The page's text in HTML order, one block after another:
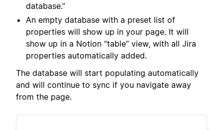
database.”
An empty database with a preset list of
properties will show up in your page. It will
show up in a Notion “table” view, with all Jira
properties automatically added.
The database will start populating automatically
and will continue to sync if you navigate away
from the page.